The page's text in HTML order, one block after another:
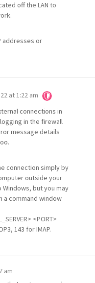
off the LAN to
addresses or
at 1:22 am
connections in
in the firewall
message details
connection simply by
outside your
Windows, but you may
a command window
<PORT>
143 for IMAP.
am